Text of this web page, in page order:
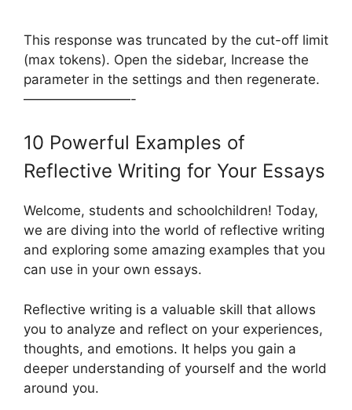
This response was truncated by the cut-off limit
(max tokens). Open the sidebar, Increase the
parameter in the settings and then regenerate.
————————-
10 Powerful Examples of
Reflective Writing for Your Essays
Welcome, students and schoolchildren! Today,
we are diving into the world of reflective writing
and exploring some amazing examples that you
can use in your own essays.
Reflective writing is a valuable skill that allows
you to analyze and reflect on your experiences,
thoughts, and emotions. It helps you gain a
deeper understanding of yourself and the world
around you.